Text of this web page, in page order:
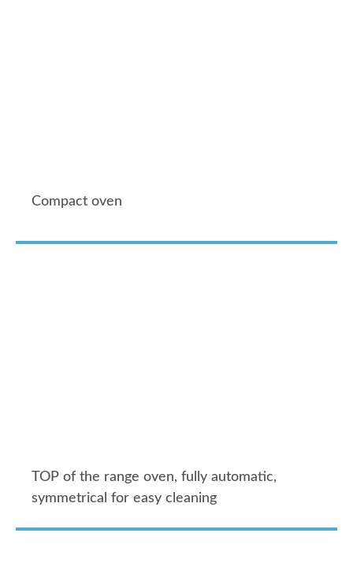
Compact oven
TOP of the range oven, fully automatic,
symmetrical for easy cleaning